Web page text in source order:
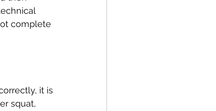
complete
it is
squat,